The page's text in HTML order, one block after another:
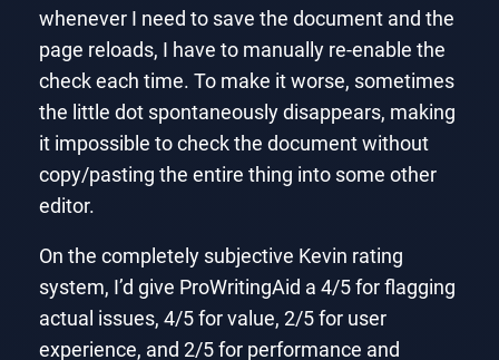
whenever I need to save the document and the
page reloads, I have to manually re-enable the
check each time. To make it worse, sometimes
the little dot spontaneously disappears, making
it impossible to check the document without
copy/pasting the entire thing into some other
editor.
On the completely subjective Kevin rating
system, I’d give ProWritingAid a 4/5 for flagging
actual issues, 4/5 for value, 2/5 for user
experience, and 2/5 for performance and